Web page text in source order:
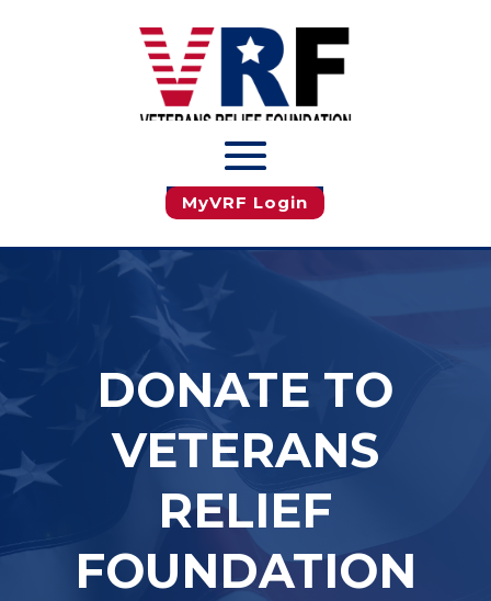
JOIN MyVRF
MyVRF Login
DONATE TO
VETERANS
RELIEF
FOUNDATION